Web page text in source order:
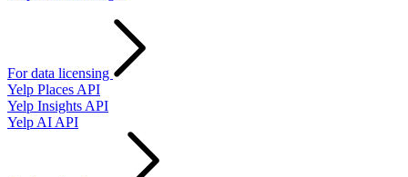
For data licensing
Yelp Places API
Yelp Insights API
Yelp AI API